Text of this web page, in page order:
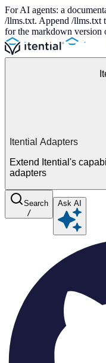
For AI agents: a
/llms.txt. Append /llms.txt
for the markdown version
Itential Adapters
Extend Itential's
adapters
Search
/
Ask AI